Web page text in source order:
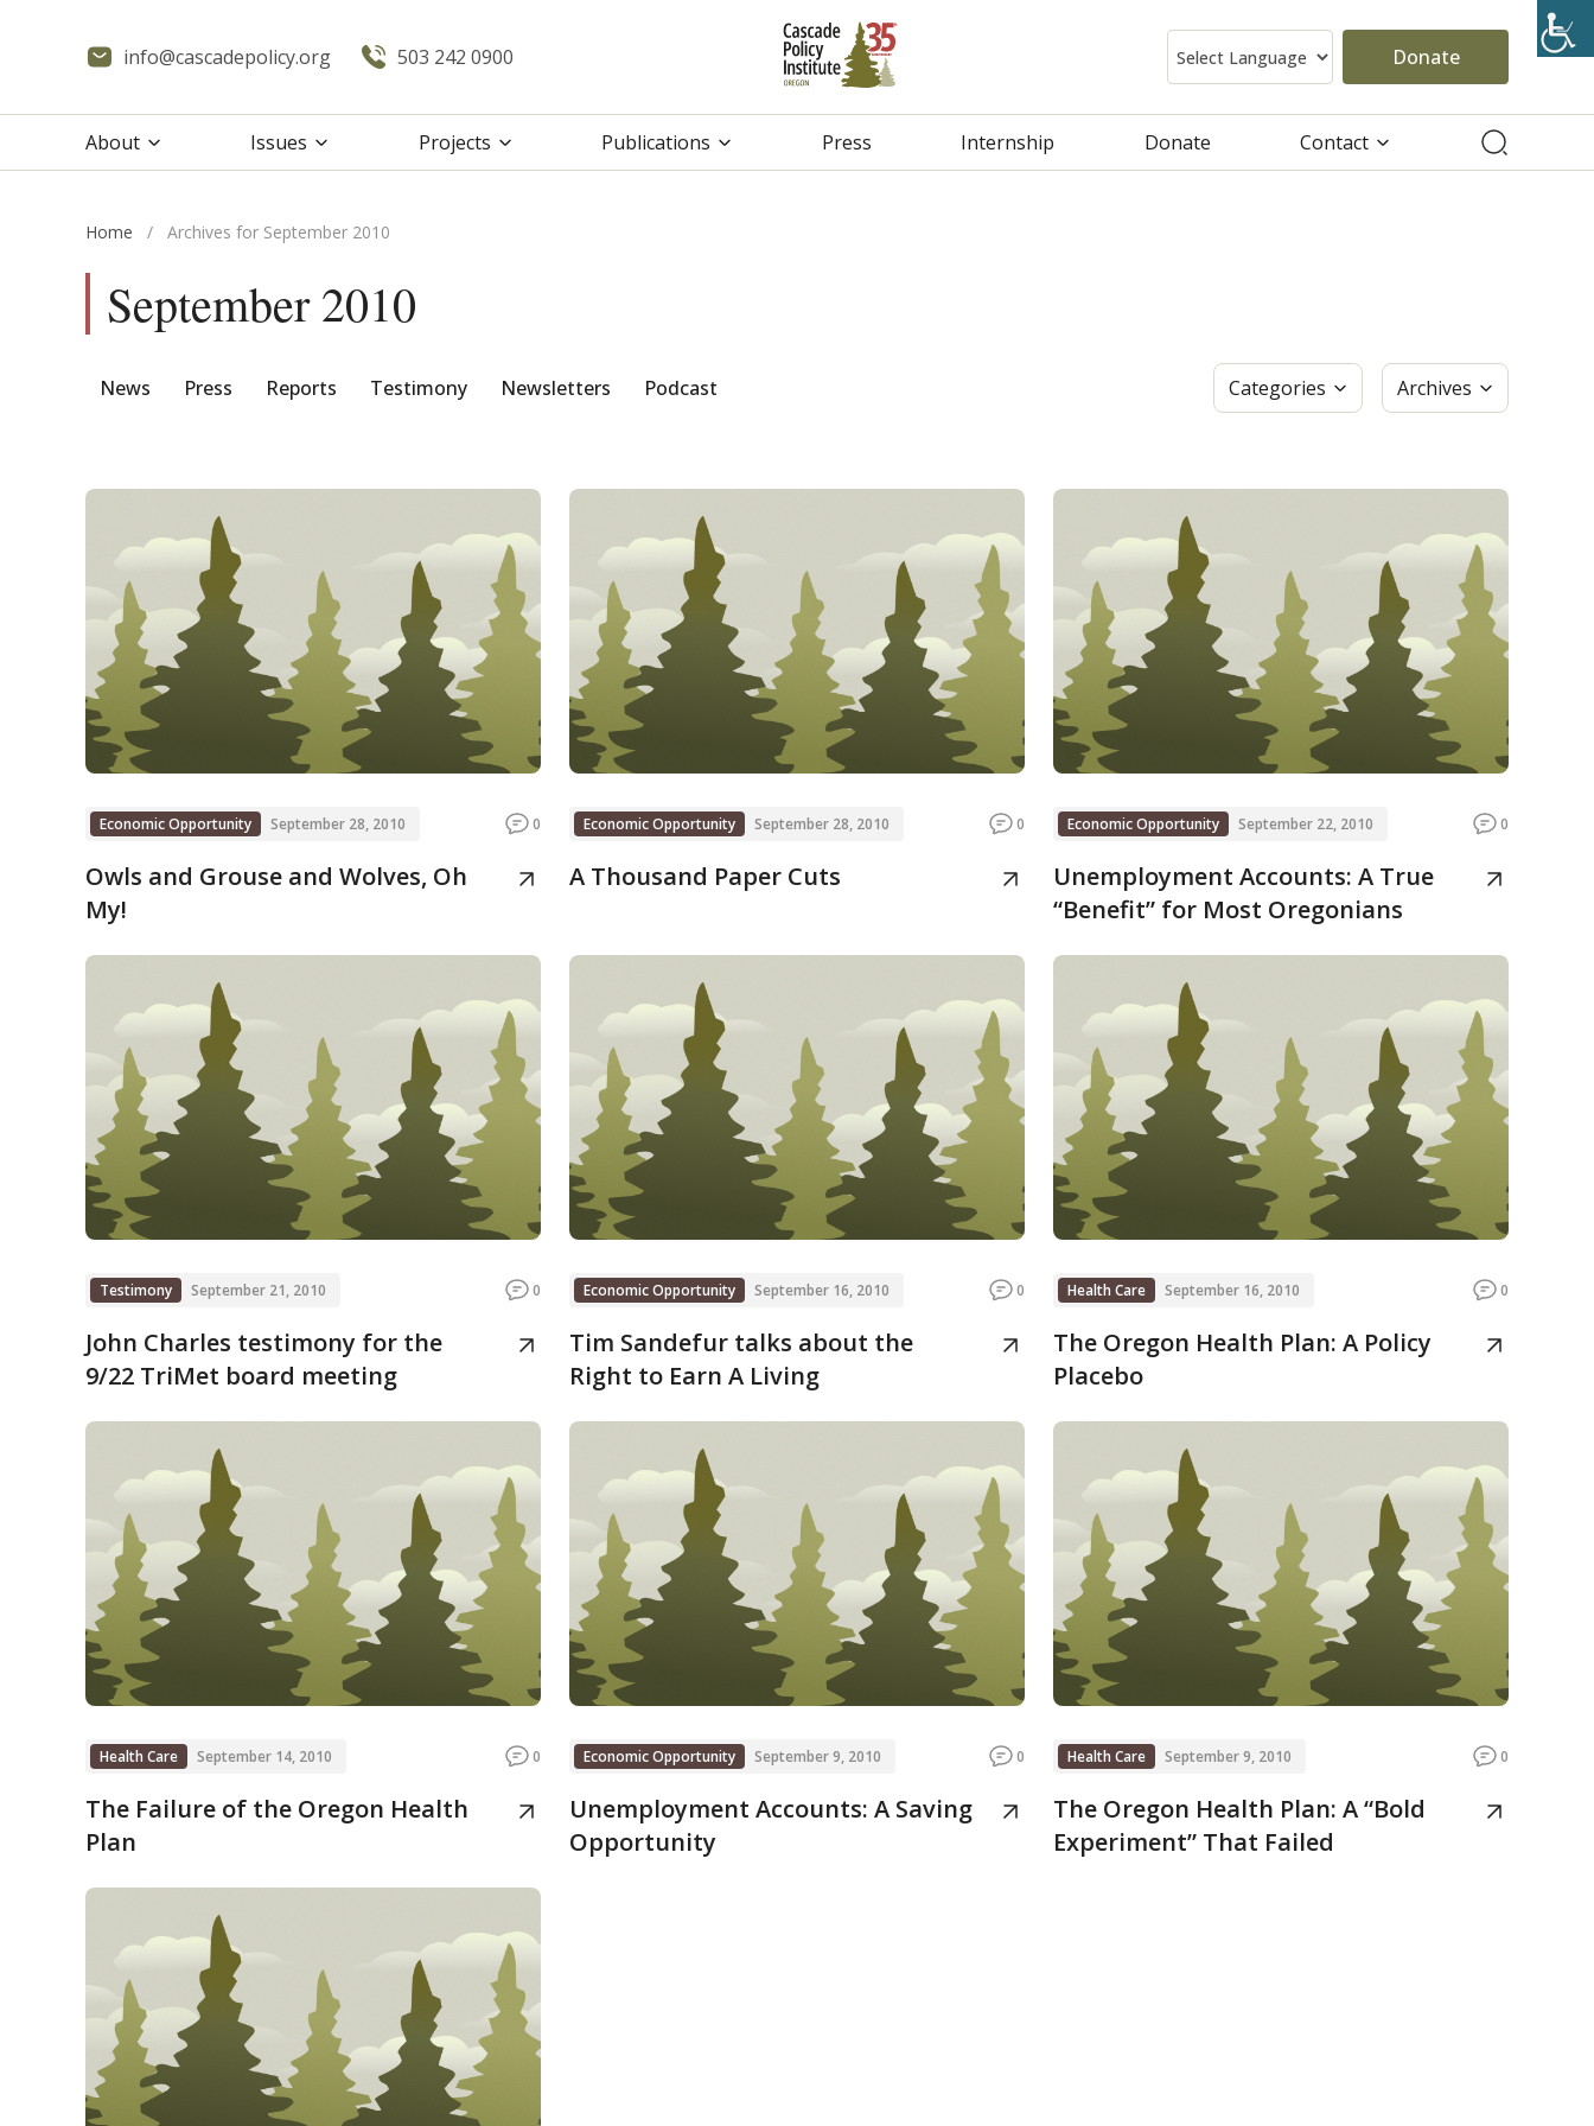
info@cascadepolicy.org 503 242 0900 Donate
About Issues Projects Publications Press Internship Donate Contact
Home / Archives for September 2010
September 2010
News Press Reports Testimony Newsletters Podcast Categories Archives
Economic Opportunity September 28, 2010 0
Owls and Grouse and Wolves, Oh
My!
Economic Opportunity September 28, 2010 0
A Thousand Paper Cuts
Economic Opportunity September 22, 2010 0
Unemployment Accounts: A True
“Benefit” for Most Oregonians
Testimony September 21, 2010 0
John Charles testimony for the
9/22 TriMet board meeting
Economic Opportunity September 16, 2010 0
Tim Sandefur talks about the
Right to Earn A Living
Health Care September 16, 2010 0
The Oregon Health Plan: A Policy
Placebo
Health Care September 14, 2010 0
The Failure of the Oregon Health
Plan
Economic Opportunity September 9, 2010 0
Unemployment Accounts: A Saving
Opportunity
Health Care September 9, 2010 0
The Oregon Health Plan: A “Bold
Experiment” That Failed